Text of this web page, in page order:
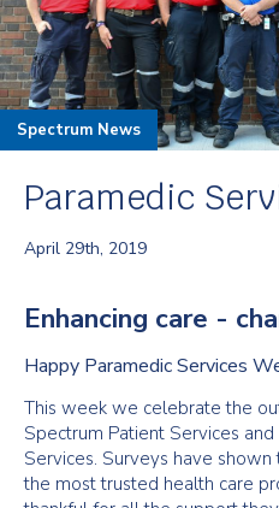
Spectrum News
Paramedic
April 29th, 2019
Enhancing care -
Happy Paramedic Services
This week we celebrate the
Spectrum Patient Services
Services. Surveys have
the most trusted health care